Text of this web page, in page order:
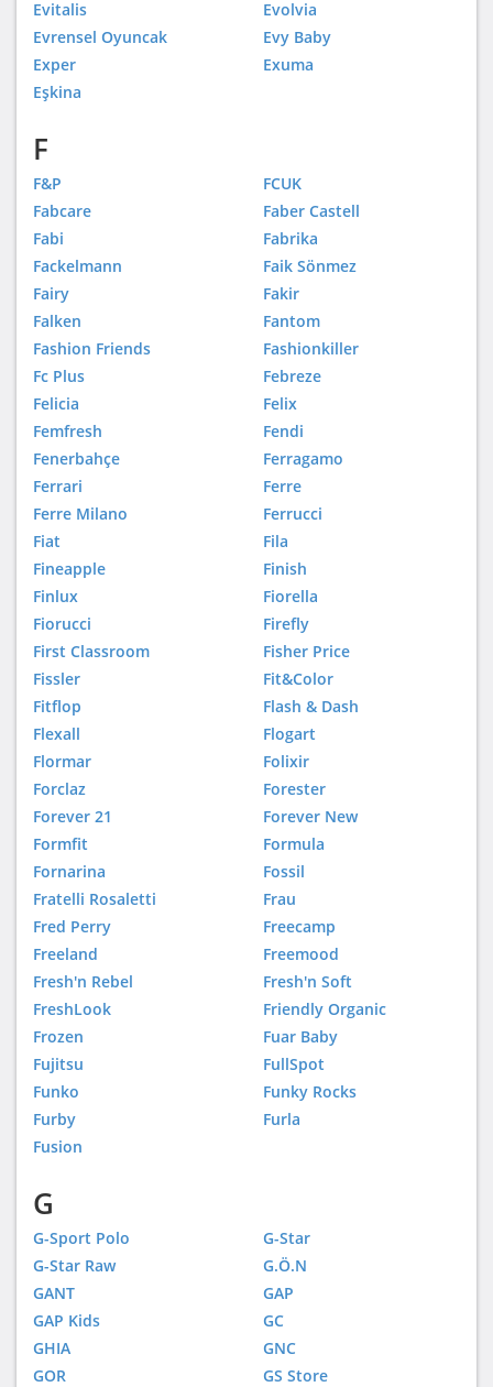
Evitalis
Evolvia
Evrensel Oyuncak
Evy Baby
Exper
Exuma
Eşkina
F
F&P
FCUK
Fabcare
Faber Castell
Fabi
Fabrika
Fackelmann
Faik Sönmez
Fairy
Fakir
Falken
Fantom
Fashion Friends
Fashionkiller
Fc Plus
Febreze
Felicia
Felix
Femfresh
Fendi
Fenerbahçe
Ferragamo
Ferrari
Ferre
Ferre Milano
Ferrucci
Fiat
Fila
Fineapple
Finish
Finlux
Fiorella
Fiorucci
Firefly
First Classroom
Fisher Price
Fissler
Fit&Color
Fitflop
Flash & Dash
Flexall
Flogart
Flormar
Folixir
Forclaz
Forester
Forever 21
Forever New
Formfit
Formula
Fornarina
Fossil
Fratelli Rosaletti
Frau
Fred Perry
Freecamp
Freeland
Freemood
Fresh'n Rebel
Fresh'n Soft
FreshLook
Friendly Organic
Frozen
Fuar Baby
Fujitsu
FullSpot
Funko
Funky Rocks
Furby
Furla
Fusion
G
G-Sport Polo
G-Star
G-Star Raw
G.Ö.N
GANT
GAP
GAP Kids
GC
GHIA
GNC
GOR
GS Store